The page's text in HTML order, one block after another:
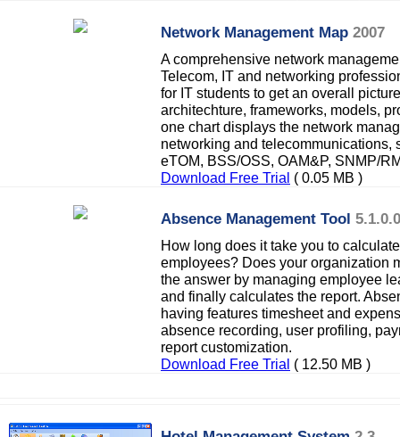
Network Management Map 2007
A comprehensive network
Telecom, IT and networking
for IT students to get an overall
architechture, frameworks, models,
one chart displays the network
networking and telecommunications,
eTOM, BSS/OSS, OAM&P, SNMP/
Download Free Trial ( 0.05 MB )
Absence Management Tool 5.1.0.0
How long does it take you to
employees? Does your organization
the answer by managing employee
and finally calculates the report.
having features timesheet and
absence recording, user profiling,
report customization.
Download Free Trial ( 12.50 MB )